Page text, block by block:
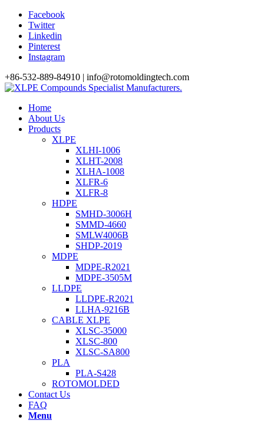
Facebook
Twitter
Linkedin
Pinterest
Instagram
+86-532-889-84910 | info@rotomoldingtech.com
Home
About Us
Products
XLPE
XLHI-1006
XLHT-2008
XLHA-1008
XLFR-6
XLFR-8
HDPE
SMHD-3006H
SMMD-4660
SMLW4006B
SHDP-2019
MDPE
MDPE-R2021
MDPE-3505M
LLDPE
LLDPE-R2021
LLHA-9216B
CABLE XLPE
XLSC-35000
XLSC-800
XLSC-SA800
PLA
PLA-S428
ROTOMOLDED
Contact Us
FAQ
Menu